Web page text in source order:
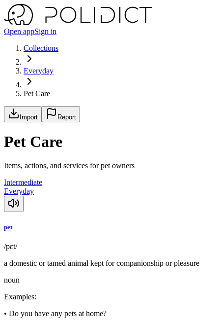
Open appSign in
Collections
Everyday
Pet Care
Import Report
Pet Care
Items, actions, and services for pet owners
Intermediate
Everyday
pet
/pɛt/
a domestic or tamed animal kept for companionship or pleasure
noun
Examples:
• Do you have any pets at home?